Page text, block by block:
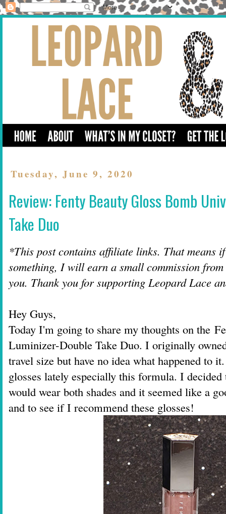
Tuesday, June 9, 2020
Review: Fenty Beauty Gloss Bomb
Take Duo
*This post contains affiliate links. That means
something, I will earn a small commission
you. Thank you for supporting Leopard Lace
Hey Guys,
Today I'm going to share my thoughts on the
Luminizer-Double Take Duo. I originally
travel size but have no idea what happened to
glosses lately especially this formula. I
would wear both shades and it seemed like a
and to see if I recommend these glosses!